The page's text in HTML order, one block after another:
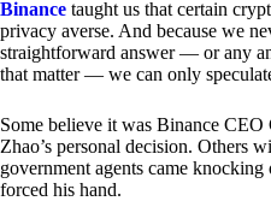
Binance taught us that certain
privacy averse. And because we
straightforward answer — or any
that matter — we can only
Some believe it was Binance CEO
Zhao’s personal decision. Others
government agents came knocking
forced his hand.